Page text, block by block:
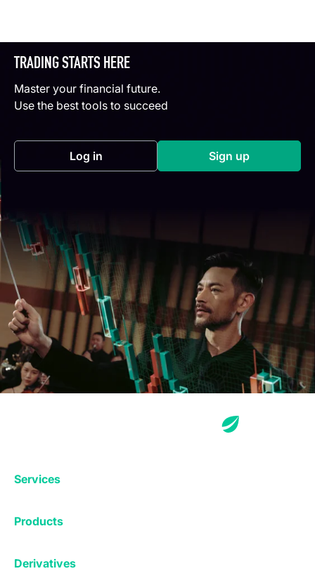
TRADING STARTS HERE
Master your financial future.
Use the best tools to succeed
Log in(opens in a new tab) Sign up(opens in a
Services
Staking
Products
Derivatives